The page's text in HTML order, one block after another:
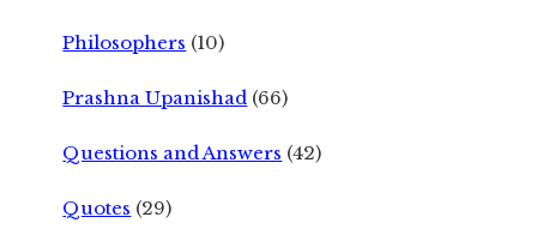
Philosophers (10)
Prashna Upanishad (66)
Questions and Answers (42)
Quotes (29)